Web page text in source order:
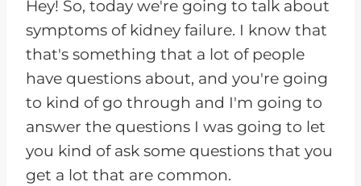
Hey! So, today we're going to talk about
symptoms of kidney failure. I know that
that's something that a lot of people
have questions about, and you're going
to kind of go through and I'm going to
answer the questions I was going to let
you kind of ask some questions that you
get a lot that are common.